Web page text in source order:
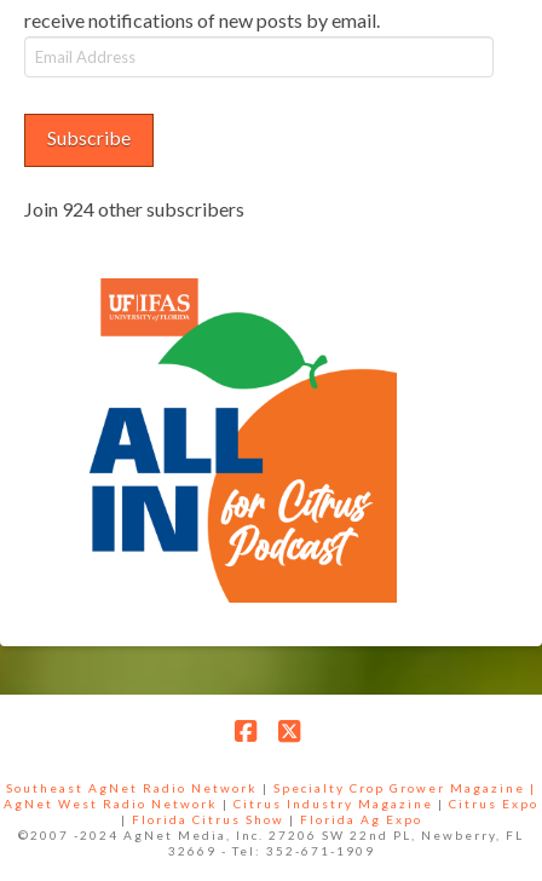
receive notifications of new posts by email.
Email
Address
Subscribe
Join 924 other subscribers
Southeast AgNet Radio Network | Specialty Crop Grower Magazine |
AgNet West Radio Network
| Citrus Industry Magazine | Citrus Expo
|
Florida Citrus Show |
Florida Ag Expo
©2007 -2024 AgNet Media, Inc. 27206 SW 22nd PL, Newberry, FL
32669 - Tel: 352-671-1909